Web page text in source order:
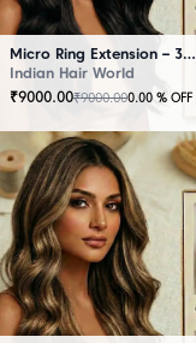
Micro Ring Extension – 30 Strands Black
Indian Hair World
₹9000.00₹9000.000.00 % OFF